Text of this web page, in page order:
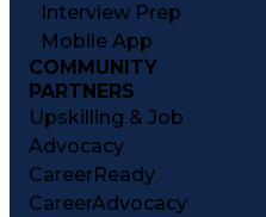
Interview Prep
Mobile App
COMMUNITY
PARTNERS
Upskilling & Job
Advocacy
CareerReady
CareerAdvocacy